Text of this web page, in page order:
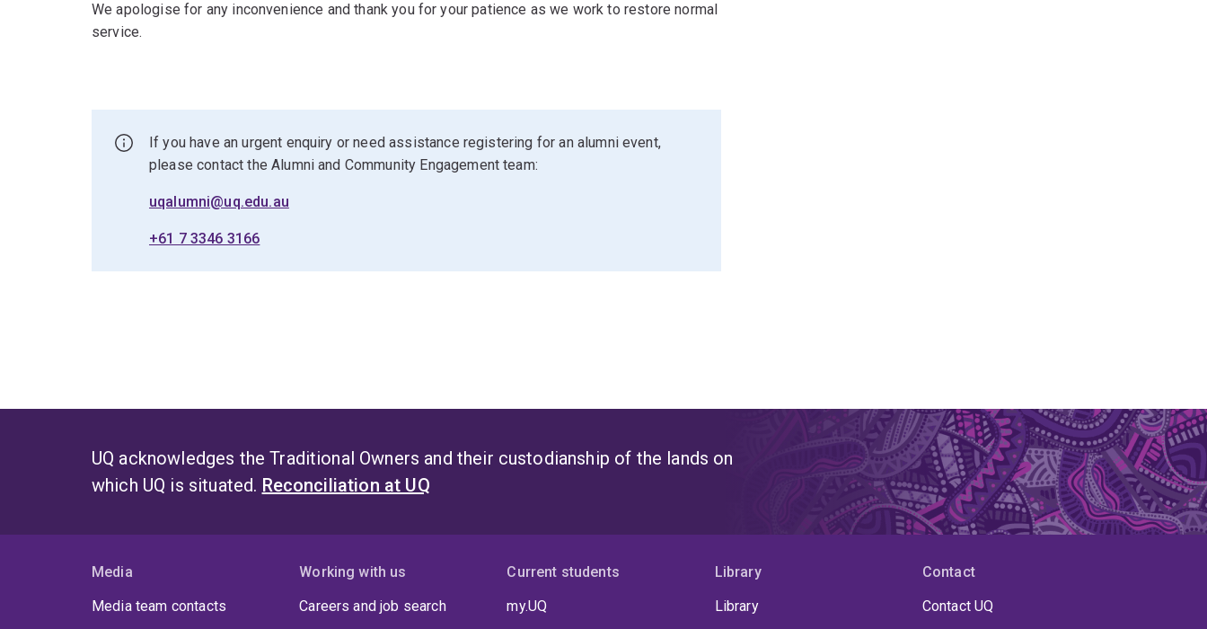
We apologise for any inconvenience and thank you for your patience as we work to restore normal
service.
If you have an urgent enquiry or need assistance registering for an alumni event,
please contact the Alumni and Community Engagement team:
uqalumni@uq.edu.au
+61 7 3346 3166
UQ acknowledges the Traditional Owners and their custodianship of the lands on
which UQ is situated. Reconciliation at UQ
Media
Media team contacts
Working with us
Careers and job search
Current students
my.UQ
Library
Library
Contact
Contact UQ